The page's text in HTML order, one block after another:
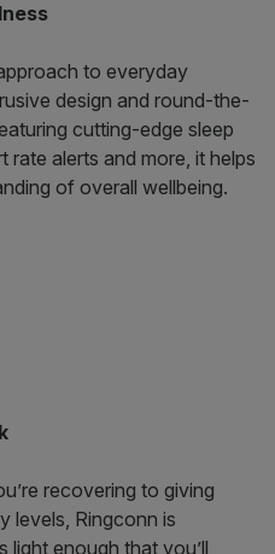
to everyday
design and round-the-
cutting-edge sleep
rate alerts and more, it helps
of overall wellbeing.
recovering to giving
levels, Ringconn is
light enough that you’ll